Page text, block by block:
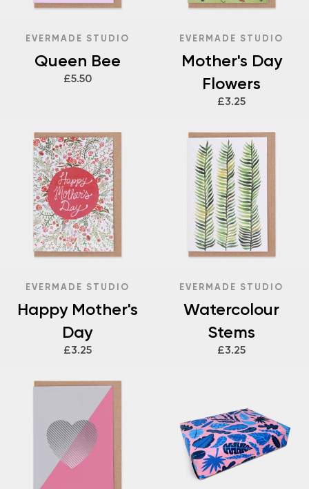
EVERMADE STUDIO
Queen Bee
£5.50
EVERMADE STUDIO
Mother's Day
Flowers
£3.25
EVERMADE STUDIO
Happy Mother's
Day
£3.25
EVERMADE STUDIO
Watercolour
Stems
£3.25